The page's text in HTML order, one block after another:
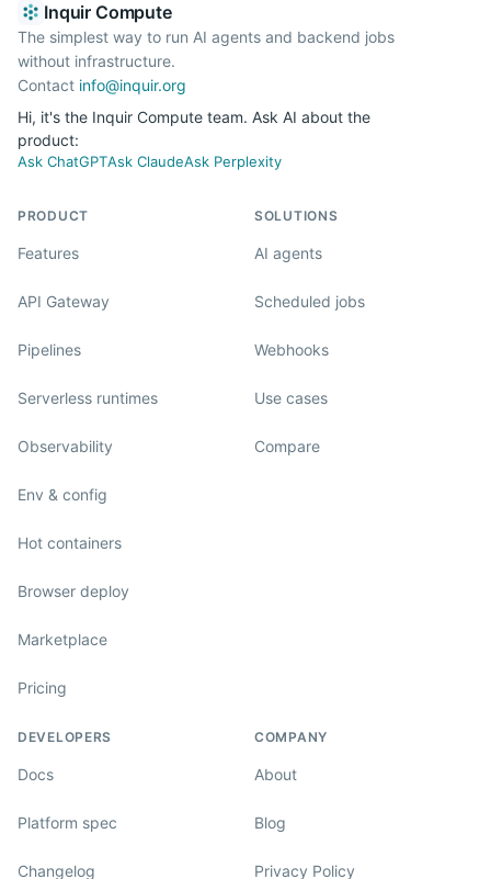
Inquir Compute
The simplest way to run AI agents and backend jobs
without infrastructure.
Contact info@inquir.org
Hi, it's the Inquir Compute team. Ask AI about the
product:
Ask ChatGPTAsk ClaudeAsk Perplexity
PRODUCT
Features
API Gateway
Pipelines
Serverless runtimes
Observability
Env & config
Hot containers
Browser deploy
Marketplace
Pricing
SOLUTIONS
AI agents
Scheduled jobs
Webhooks
Use cases
Compare
DEVELOPERS
Docs
Platform spec
Changelog
COMPANY
About
Blog
Privacy Policy